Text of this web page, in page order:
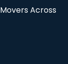
Across